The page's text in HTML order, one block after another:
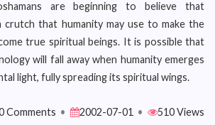
are beginning to believe that
crutch that humanity may use to make the
true spiritual beings. It is possible that
will fall away when humanity emerges
light, fully spreading its spiritual wings.
Comments • 2002-07-01 • 510 Views